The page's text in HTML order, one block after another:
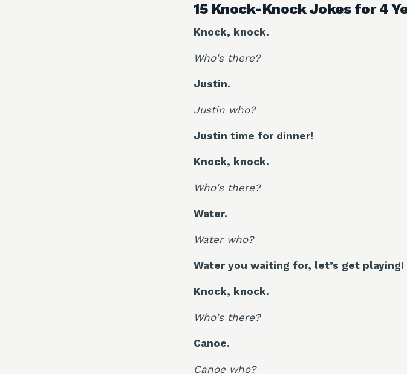
15 Knock-Knock Jokes for 4
Knock, knock.
Who's there?
Justin.
Justin who?
Justin time for dinner!
Knock, knock.
Who's there?
Water.
Water who?
Water you waiting for, let’s get playing!
Knock, knock.
Who's there?
Canoe.
Canoe who?